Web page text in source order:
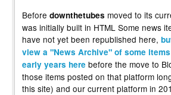
Before downthetubes moved to its
was initially built in HTML Some news
have not yet been republished here,
view a "News Archive" of some
early years here before the move to
those items posted on that platform
this site) and our current platform in